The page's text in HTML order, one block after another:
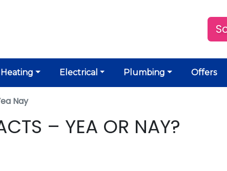
Heating Electrical Plumbing Offers
Nay
– YEA OR NAY?